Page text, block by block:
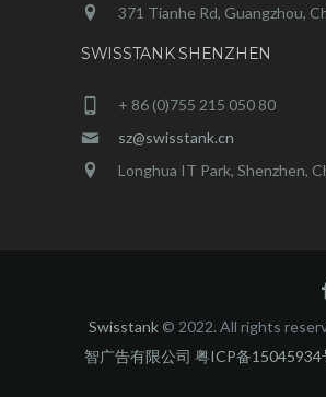
371 Tianhe Rd, Guangzhou,
SWISSTANK SHENZHEN
+ 86 (0)755 215 050 80
sz@swisstank.cn
Longhua IT Park, Shenzhen,
Swisstank © 2022. All rights
智广告有限公司 粤ICP备15045934